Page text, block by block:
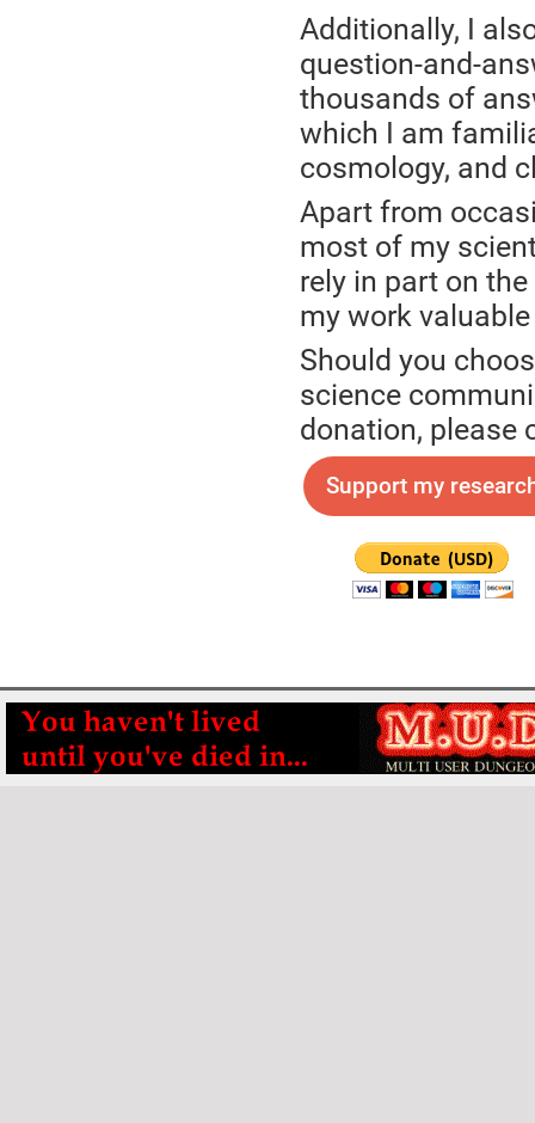
Additionally, I
question-and-
thousands of
which I am
cosmology, and
Apart from
most of my
rely in part on
my work
Should you
science
donation, please
Support my